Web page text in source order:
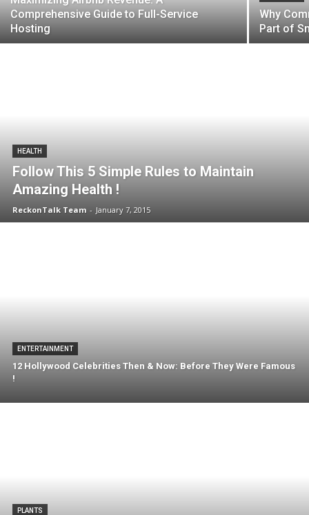
Comprehensive Guide to Full-Service
Hosting
Why
Part of
HEALTH
Follow This 5 Simple Rules to Maintain
Amazing Health !
ReckonTalk Team - January 7, 2015
ENTERTAINMENT
12 Hollywood Celebrities Then & Now: Before They Were Famous
!
PLANTS